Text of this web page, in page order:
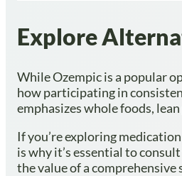
Explore
While Ozempic is a popular
how participating in
emphasizes whole foods,
If you’re exploring
is why it’s essential to
the value of a